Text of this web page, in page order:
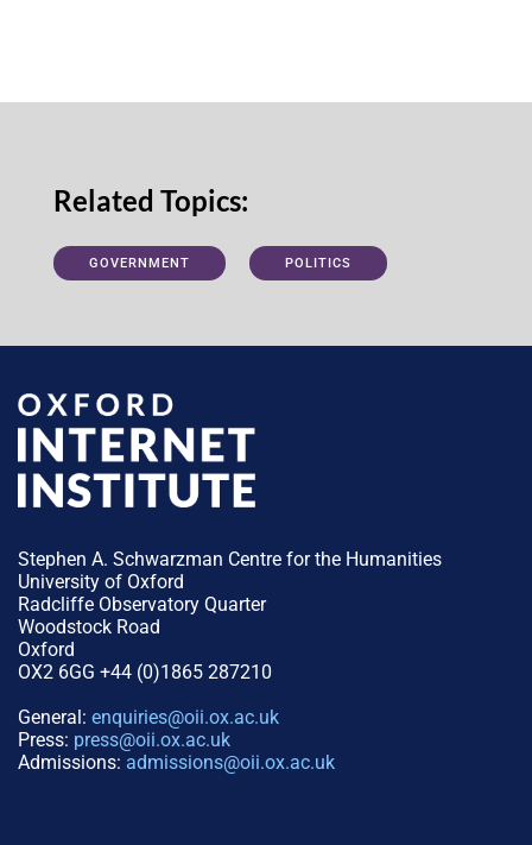
Related Topics:
GOVERNMENT POLITICS
Stephen A. Schwarzman Centre for the Humanities
University of Oxford
Radcliffe Observatory Quarter
Woodstock Road
Oxford
OX2 6GG +44 (0)1865 287210
General: enquiries@oii.ox.ac.uk
Press: press@oii.ox.ac.uk
Admissions: admissions@oii.ox.ac.uk